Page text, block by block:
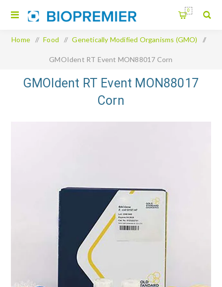
0
Home / Food / Genetically Modified Organisms (GMO) /
GMOIdent RT Event MON88017 Corn
GMOIdent RT Event MON88017
Corn